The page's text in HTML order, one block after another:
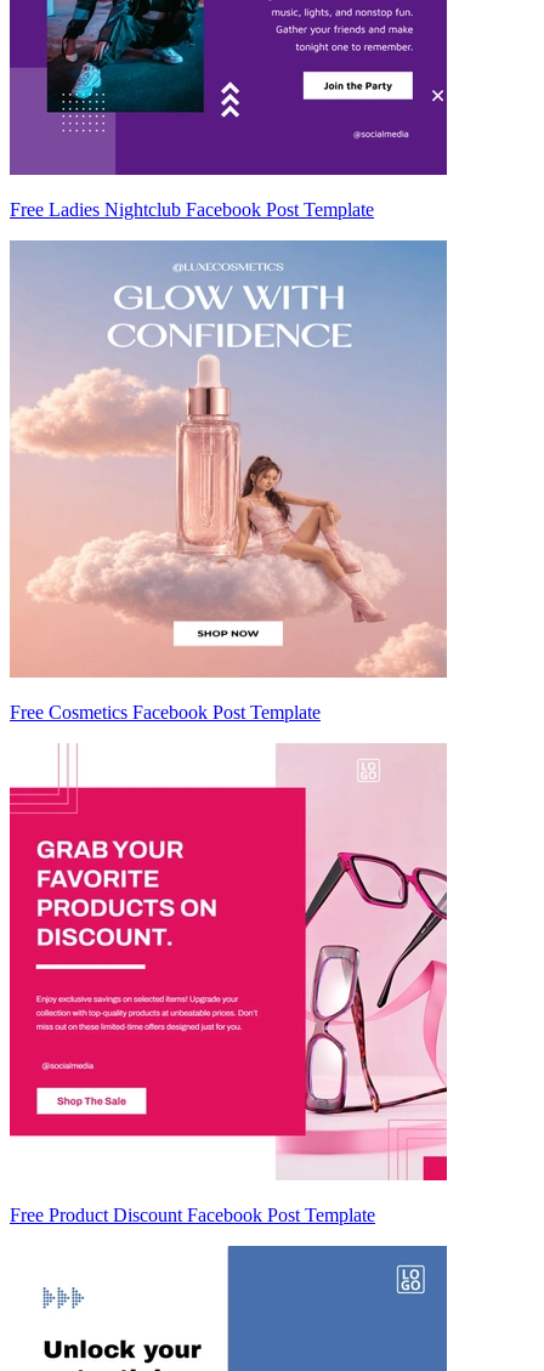
Free Ladies Nightclub Facebook Post Template
Free Cosmetics Facebook Post Template
Free Product Discount Facebook Post Template